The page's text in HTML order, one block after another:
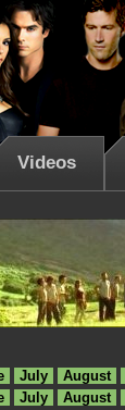
Videos
July August
July August